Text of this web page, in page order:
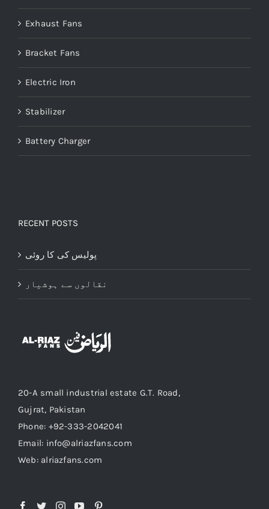
Exhaust Fans
Bracket Fans
Electric Iron
Stabilizer
Battery Charger
RECENT POSTS
پولیس کی کا روئی
نقالوں سے ہوشیار
20-A small industrial estate G.T. Road,
Gujrat, Pakistan
Phone: +92-333-2042041
Email: info@alriazfans.com
Web: alriazfans.com